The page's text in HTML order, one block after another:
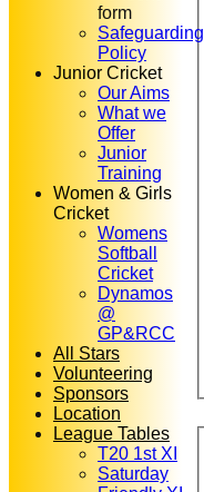
form
Safeguarding
Policy
Junior Cricket
Our Aims
What we
Offer
Junior
Training
Women & Girls
Cricket
Womens
Softball
Cricket
Dynamos
@
GP&RCC
All Stars
Volunteering
Sponsors
Location
League Tables
T20 1st XI
Saturday